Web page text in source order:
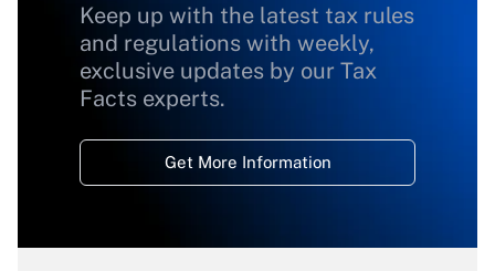
Keep up with the latest tax rules
and regulations with weekly,
exclusive updates by our Tax
Facts experts.
Get More Information